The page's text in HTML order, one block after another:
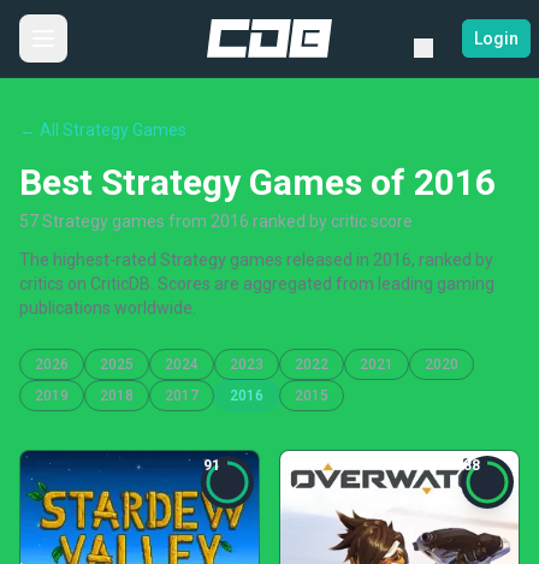
Login
← All Strategy Games
Best Strategy Games of 2016
57 Strategy games from 2016 ranked by critic score
The highest-rated Strategy games released in 2016, ranked by
critics on CriticDB. Scores are aggregated from leading gaming
publications worldwide.
2026 2025 2024 2023 2022 2021
2020
2019
2018 2017 2016 2015
91 88